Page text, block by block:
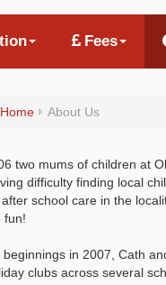
Fees
Home About Us
two mums of children at
difficulty finding local
school care in the
fun!
in 2007, Cath
clubs across several